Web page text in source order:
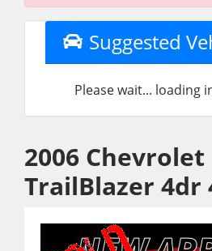
Suggested
Please wait... loading
2006 Chevrolet
TrailBlazer 4dr